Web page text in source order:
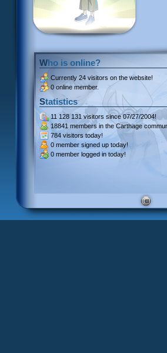
Who is online?
Currently 24 visitors on the website!
0 online member.
Statistics
11 128 131 visitors since 07/27/2004!
18841 members in the Carthage
784 visitors today!
0 member signed up today!
0 member logged in today!